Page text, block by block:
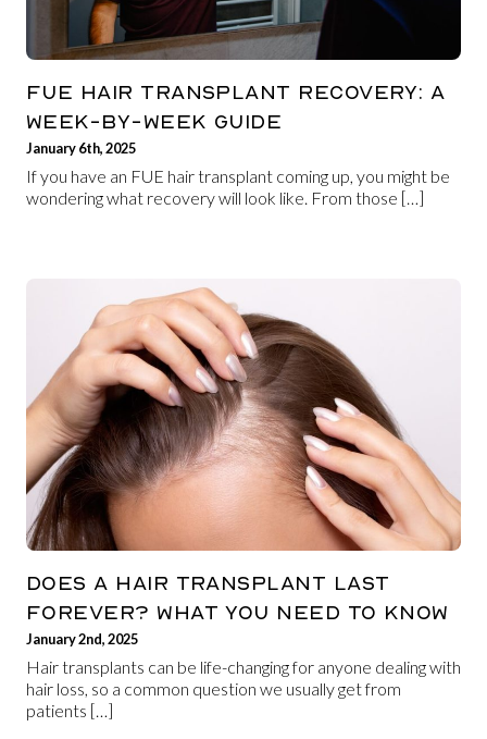
FUE HAIR TRANSPLANT RECOVERY: A
WEEK-BY-WEEK GUIDE
January 6th, 2025
If you have an FUE hair transplant coming up, you might be
wondering what recovery will look like. From those […]
DOES A HAIR TRANSPLANT LAST
FOREVER? WHAT YOU NEED TO KNOW
January 2nd, 2025
Hair transplants can be life-changing for anyone dealing with
hair loss, so a common question we usually get from
patients […]